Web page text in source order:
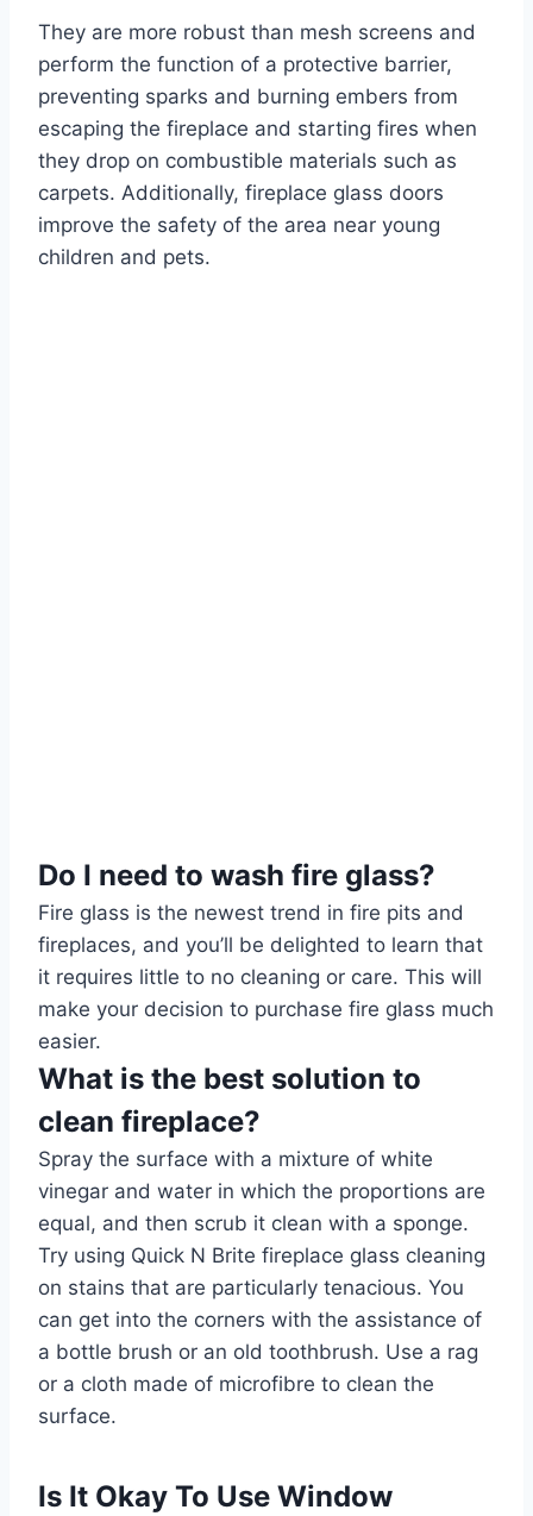
They are more robust than mesh screens and
perform the function of a protective barrier,
preventing sparks and burning embers from
escaping the fireplace and starting fires when
they drop on combustible materials such as
carpets. Additionally, fireplace glass doors
improve the safety of the area near young
children and pets.
Do I need to wash fire glass?
Fire glass is the newest trend in fire pits and
fireplaces, and you’ll be delighted to learn that
it requires little to no cleaning or care. This will
make your decision to purchase fire glass much
easier.
What is the best solution to
clean fireplace?
Spray the surface with a mixture of white
vinegar and water in which the proportions are
equal, and then scrub it clean with a sponge.
Try using Quick N Brite fireplace glass cleaning
on stains that are particularly tenacious. You
can get into the corners with the assistance of
a bottle brush or an old toothbrush. Use a rag
or a cloth made of microfibre to clean the
surface.
Is It Okay To Use Window